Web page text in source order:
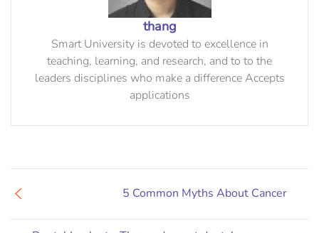
thang
Smart University is devoted to excellence in
teaching, learning, and research, and to to the
leaders disciplines who make a difference Accepts
applications
5 Common Myths About Cancer